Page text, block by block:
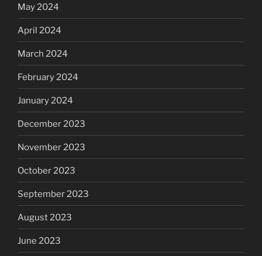
May 2024
April 2024
March 2024
February 2024
January 2024
December 2023
November 2023
October 2023
September 2023
August 2023
June 2023